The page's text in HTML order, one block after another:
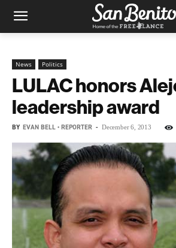
News Politics
LULAC honors
leadership award
BY EVAN BELL • REPORTER - December 6, 2013